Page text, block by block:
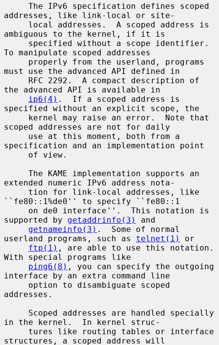
addresses, like link-local or site-
ambiguous to the kernel, if it is
To manipulate scoped addresses
must use the advanced API defined in
the advanced API is available in
ip6(4) .  If a scoped address is
specified without an explicit scope, the
scoped addresses are not for daily
specification and an implementation point
extended numeric IPv6 address nota-
``fe80::1%de0'' to specify ``fe80::1
supported by getaddrinfo(3)
and
getnameinfo(3) .  Some of normal
userland programs, such as telnet(1)
or
ftp(1) , are able to use this notation.
With special programs like
ping6(8) , you can specify the outgoing
interface by an extra command line
addresses.
in the kernel.  In kernel struc-
structures, a scoped address will